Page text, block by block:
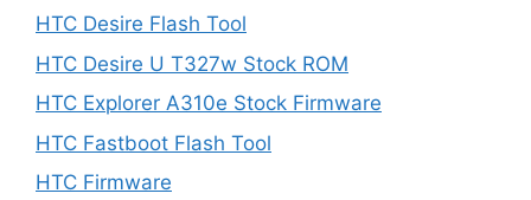
HTC Desire Flash Tool
HTC Desire U T327w Stock ROM
HTC Explorer A310e Stock Firmware
HTC Fastboot Flash Tool
HTC Firmware